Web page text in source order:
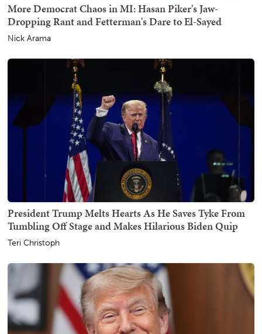
More Democrat Chaos in MI: Hasan Piker's Jaw-
Dropping Rant and Fetterman's Dare to El-Sayed
Nick Arama
President Trump Melts Hearts As He Saves Tyke From
Tumbling Off Stage and Makes Hilarious Biden Quip
Teri Christoph